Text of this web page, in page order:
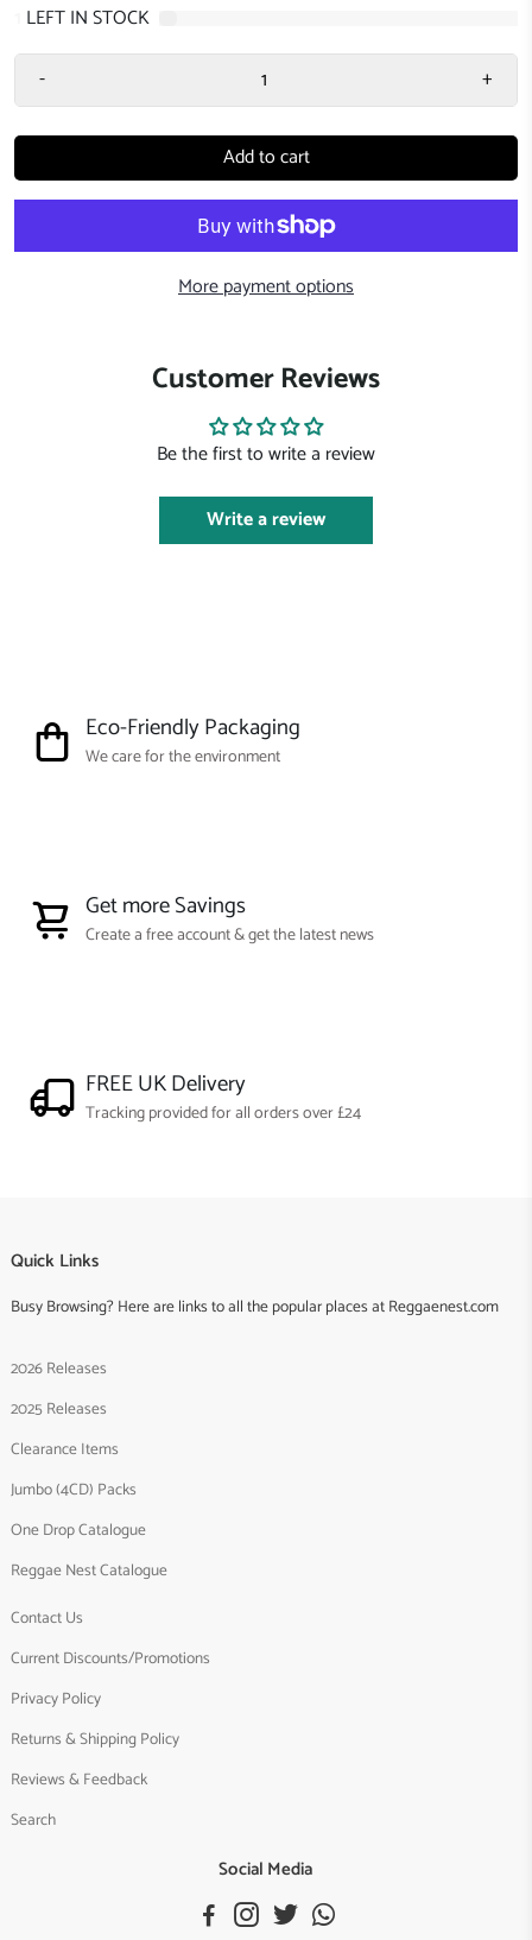
LEFT IN STOCK
-
+
Add to cart
More payment options
Customer Reviews
Be the first to write a review
Write a review
Eco-Friendly Packaging
We care for the environment
Get more Savings
Create a free account & get the latest news
FREE UK Delivery
Tracking provided for all orders over £24
Quick Links
Busy Browsing? Here are links to all the popular places at Reggaenest.com
2026 Releases
2025 Releases
Clearance Items
Jumbo (4CD) Packs
One Drop Catalogue
Reggae Nest Catalogue
Contact Us
Current Discounts/Promotions
Privacy Policy
Returns & Shipping Policy
Reviews & Feedback
Search
Social Media